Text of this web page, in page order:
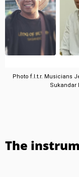
Photo f.l.t.r. Musicians
Sukandar
The